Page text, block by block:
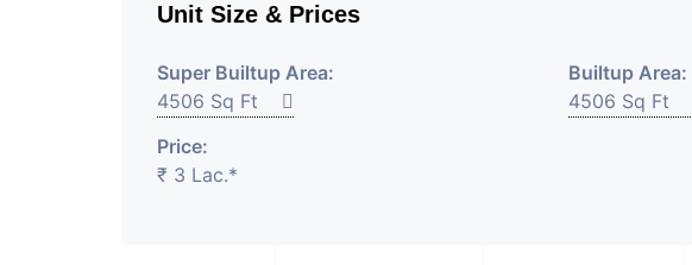
Unit Size & Prices
Super Builtup Area:
4506 Sq Ft
Builtup Area:
4506 Sq Ft
Price:
₹ 3 Lac.*